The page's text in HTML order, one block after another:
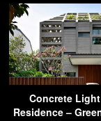
Concrete
Residence –